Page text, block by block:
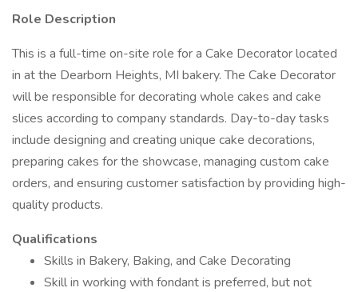
Role Description
This is a full-time on-site role for a Cake Decorator located
in at the Dearborn Heights, MI bakery. The Cake Decorator
will be responsible for decorating whole cakes and cake
slices according to company standards. Day-to-day tasks
include designing and creating unique cake decorations,
preparing cakes for the showcase, managing custom cake
orders, and ensuring customer satisfaction by providing high-
quality products.
Qualifications
Skills in Bakery, Baking, and Cake Decorating
Skill in working with fondant is preferred, but not